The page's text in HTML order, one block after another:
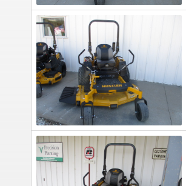
KAWASAKI
FX850
(27HP)
54"
REAR
DISCH
Mower/Zero
Turn
2026
Hustler
Excel
943886-
SUPER
Z
-
KAWASAKI
FX1000
(35HP)
2026
Hustler
Excel